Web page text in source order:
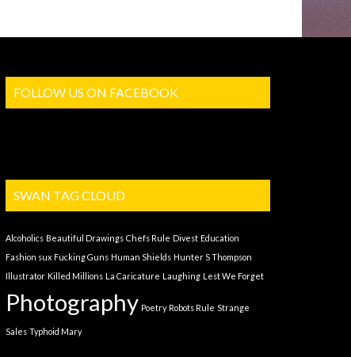
FOLLOW US ON FACEBOOK
SWAN TAG CLOUD
Alcoholics Beautiful Drawings Chefs Rule Divest Education
Fashion sux Fucking Guns Human Shields Hunter S Thompson
Illustrator Killed Millions La Caricature Laughing Lest We Forget
Photography Poetry Robots Rule Strange
Sales Typhoid Mary